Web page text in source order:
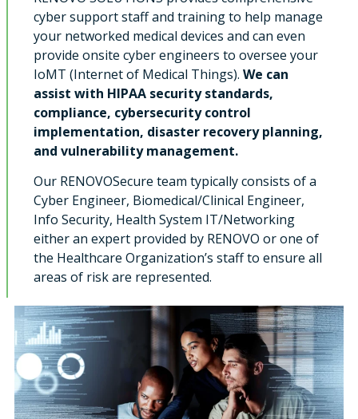
cyber support staff and training to help manage
your networked medical devices and can even
provide onsite cyber engineers to oversee your
IoMT (Internet of Medical Things). We can
assist with HIPAA security standards,
compliance, cybersecurity control
implementation, disaster recovery planning,
and vulnerability management.
Our RENOVOSecure team typically consists of a
Cyber Engineer, Biomedical/Clinical Engineer,
Info Security, Health System IT/Networking
either an expert provided by RENOVO or one of
the Healthcare Organization’s staff to ensure all
areas of risk are represented.